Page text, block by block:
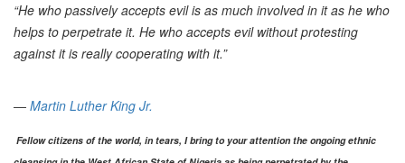
“He who passively accepts evil is as much involved in it as he who
helps to perpetrate it. He who accepts evil without protesting
against it is really cooperating with it.”
― Martin Luther King Jr.
Fellow citizens of the world, in tears, I bring to your attention the ongoing ethnic